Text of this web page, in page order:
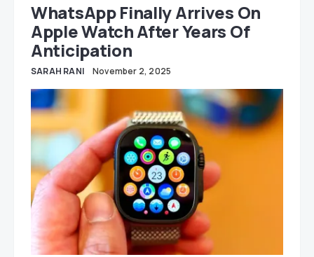
WhatsApp Finally Arrives On
Apple Watch After Years Of
Anticipation
SARAH RANI November 2, 2025